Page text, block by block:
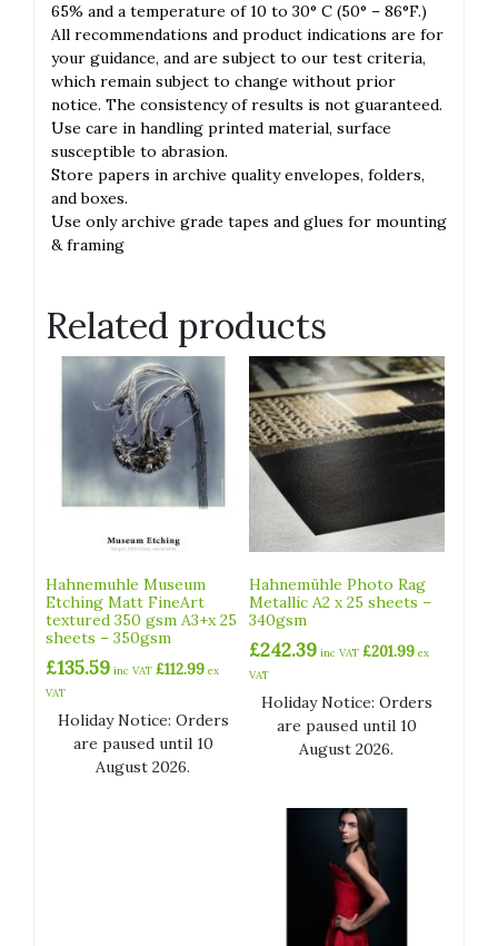
65% and a temperature of 10 to 30° C (50° – 86°F.)
All recommendations and product indications are for
your guidance, and are subject to our test criteria,
which remain subject to change without prior
notice. The consistency of results is not guaranteed.
́Use care in handling printed material, surface
susceptible to abrasion.
́Store papers in archive quality envelopes, folders,
and boxes.
́Use only archive grade tapes and glues for mounting
& framing
Related products
Hahnemuhle Museum
Etching Matt FineArt
textured 350 gsm A3+x 25
sheets – 350gsm
£135.59 inc VAT £112.99 ex
VAT
Holiday Notice: Orders
are paused until 10
August 2026.
Hahnemühle Photo Rag
Metallic A2 x 25 sheets –
340gsm
£242.39 inc VAT£201.99 ex
VAT
Holiday Notice: Orders
are paused until 10
August 2026.